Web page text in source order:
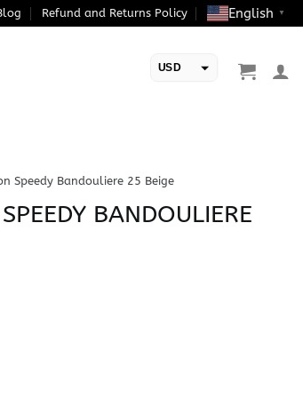
Refund and Returns Policy English ▼
USD
Speedy Bandouliere 25 Beige
BANDOULIERE